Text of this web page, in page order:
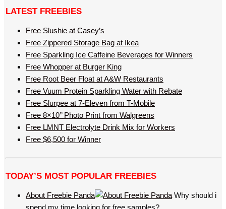
LATEST FREEBIES
Free Slushie at Casey’s
Free Zippered Storage Bag at Ikea
Free Sparkling Ice Caffeine Beverages for Winners
Free Whopper at Burger King
Free Root Beer Float at A&W Restaurants
Free Vuum Protein Sparkling Water with Rebate
Free Slurpee at 7-Eleven from T-Mobile
Free 8×10’’ Photo Print from Walgreens
Free LMNT Electrolyte Drink Mix for Workers
Free $6,500 for Winner
TODAY’S MOST POPULAR FREEBIES
About Freebie Panda
Why should i
spend my time looking for free samples?…